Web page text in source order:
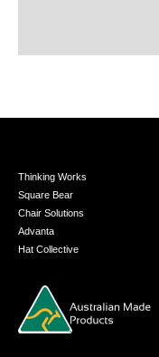
Thinking Works
Square Bear
Chair Solutions
Advanta
Hat Collective